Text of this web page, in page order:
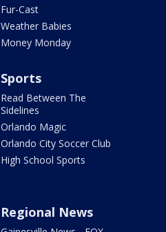
Fur-Cast
Weather Babies
Money Monday
Sports
Read Between The
Sidelines
Orlando Magic
Orlando City Soccer Club
High School Sports
Regional News